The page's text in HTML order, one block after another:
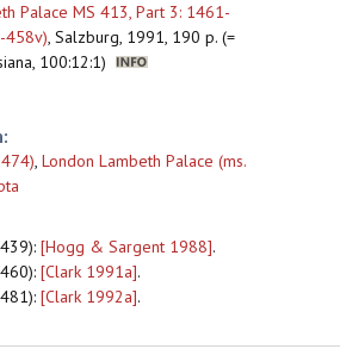
Palace MS 413, Part 3: 1461-
458v), Salzburg, 1991, 190 p. (=
100:12:1)
, London Lambeth Palace (ms.
[Hogg & Sargent 1988].
[Clark 1991a].
[Clark 1992a].